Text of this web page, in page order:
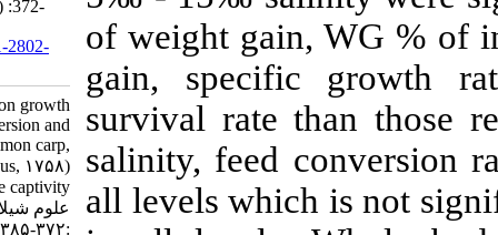
of weight
gain,
survival
salinity,
all levels
captivity. IJFS 2020; 19 (1) :372-
URL:
http://jifro.ir/article-1-2802-
Influence of salinity on growth
increment, feed conversion and
body composition of common carp,
Cyprinus carpio (Linnaeus, ۱۷۵۸)
fingerlings in the captivity. مجله
:۳۷۲-۳۸۵